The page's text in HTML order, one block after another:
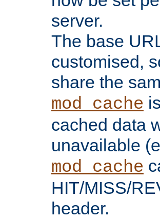
server.
The base
customised,
share the
mod_cache
cached data
unavailable
mod_cache
HIT/MISS/
header.